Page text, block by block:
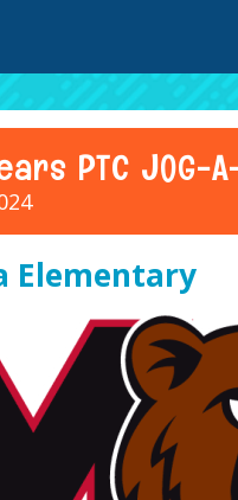
PTC JOG-A-
Elementary